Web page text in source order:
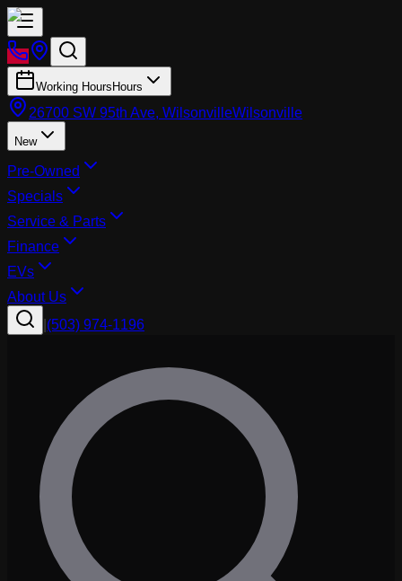
Working Hours Hours
26700 SW 95th Ave, WilsonvilleWilsonville
New
Pre-Owned
Specials
Service & Parts
Finance
EVs
About Us
(503) 974-1196